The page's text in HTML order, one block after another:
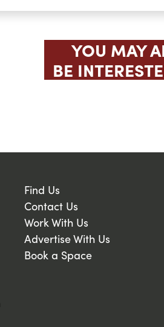
YOU MAY
BE
Find Us
Contact Us
Work With Us
Advertise With Us
Book a Space